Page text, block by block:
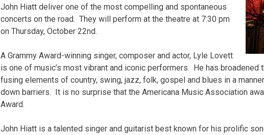
John Hiatt deliver one of the most compelling and spontaneous
concerts on the road. They will perform at the theatre at 7:30 pm
on Thursday, October 22nd.
A Grammy Award-winning singer, composer and actor, Lyle Lovett
is one of music’s most vibrant and iconic performers. He has broadened
fusing elements of country, swing, jazz, folk, gospel and blues in a
down barriers. It is no surprise that the Americana Music Association
Award.
John Hiatt is a talented singer and guitarist best known for his prolific